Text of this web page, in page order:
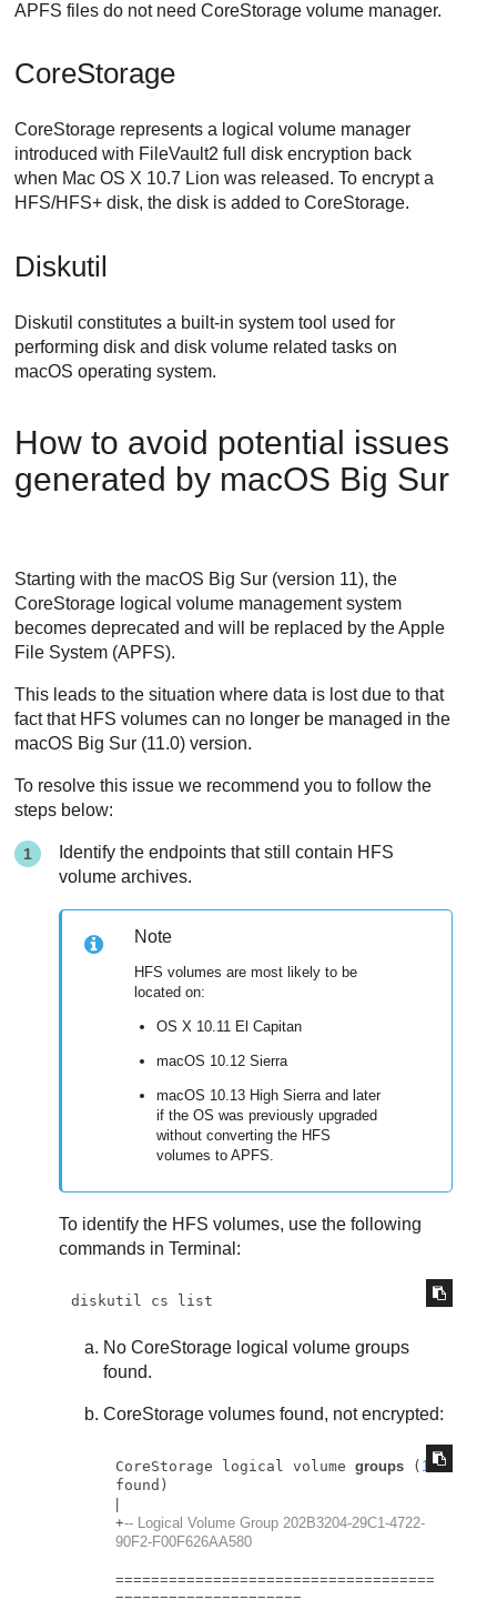
APFS files do not need CoreStorage volume manager.
CoreStorage
CoreStorage represents a logical volume manager
introduced with FileVault2 full disk encryption back
when Mac OS X 10.7 Lion was released. To encrypt a
HFS/HFS+ disk, the disk is added to CoreStorage.
Diskutil
Diskutil constitutes a built-in system tool used for
performing disk and disk volume related tasks on
macOS operating system.
How to avoid potential issues
generated by macOS Big Sur
Starting with the macOS Big Sur (version 11), the
CoreStorage logical volume management system
becomes deprecated and will be replaced by the Apple
File System (APFS).
This leads to the situation where data is lost due to that
fact that HFS volumes can no longer be managed in the
macOS Big Sur (11.0) version.
To resolve this issue we recommend you to follow the
steps below:
Identify the endpoints that still contain HFS
volume archives.
Note
HFS volumes are most likely to be
located on:
OS X 10.11 El Capitan
macOS 10.12 Sierra
macOS 10.13 High Sierra and later
if the OS was previously upgraded
without converting the HFS
volumes to APFS.
To identify the HFS volumes, use the following
commands in Terminal:
diskutil cs list
No CoreStorage logical volume groups
found.
CoreStorage volumes found, not encrypted:
CoreStorage logical volume groups ( 1
|
+-- Logical Volume Group 202B3204-29C1-4722-
90F2-F00F626AA580
====================================